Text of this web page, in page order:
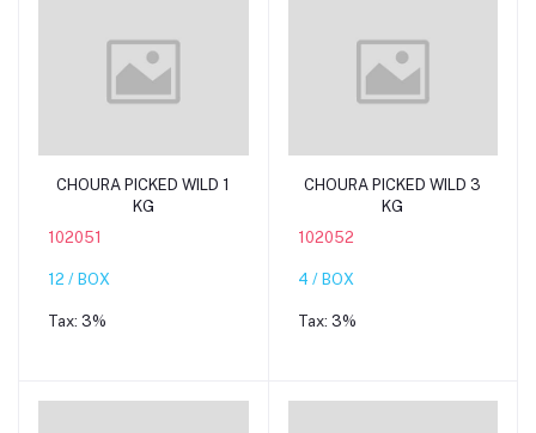
Add to cart
CHOURA PICKED WILD 1
KG
102051
12 / BOX
Tax: 3%
Add to cart
CHOURA PICKED WILD 3
KG
102052
4 / BOX
Tax: 3%